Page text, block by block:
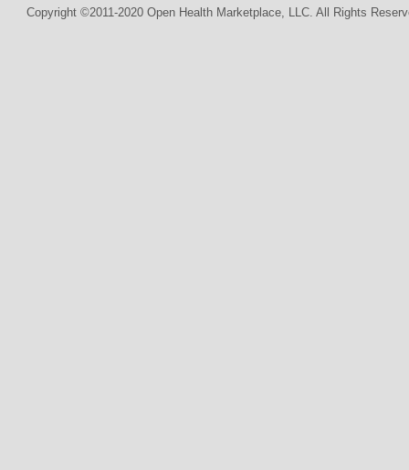
Copyright ©2011-2020 Open Health Marketplace, LLC. All Rights